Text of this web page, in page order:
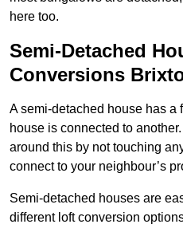
here too.
Semi-Detached
Conversions
A semi-detached house has a
house is connected to
around this by not touching
connect to your neighbour’s
Semi-detached houses are
different loft conversion